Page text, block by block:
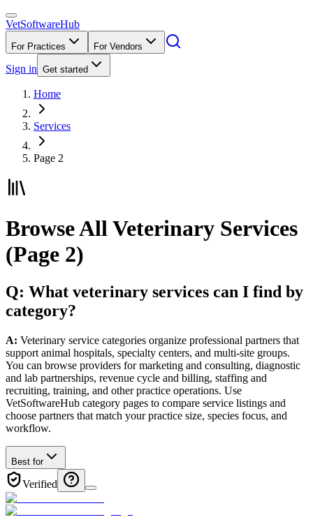
VetSoftwareHub
For Practices For Vendors
Sign in Get started
Home
Services
Page 2
Browse All Veterinary Services
(Page 2)
Q: What veterinary services can I find by
category?
A: Veterinary service categories organize professional partners that
support animal hospitals, specialty centers, and multi-site groups.
You can browse providers for marketing and consulting, diagnostic
and lab partnerships, revenue cycle and billing, staffing and
recruiting, training, and other practice operations. Use
VetSoftwareHub category pages to compare service listings and
choose partners that match your practice size, species focus, and
workflow.
Best for
Verified